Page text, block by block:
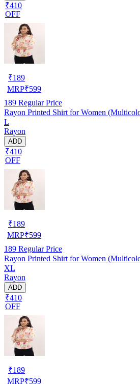
₹410
OFF
₹189
MRP₹599
189 Regular Price
Rayon Printed Shirt for Women
L
Rayon
ADD
₹410
OFF
₹189
MRP₹599
189 Regular Price
Rayon Printed Shirt for Women
XL
Rayon
ADD
₹410
OFF
₹189
MRP₹599